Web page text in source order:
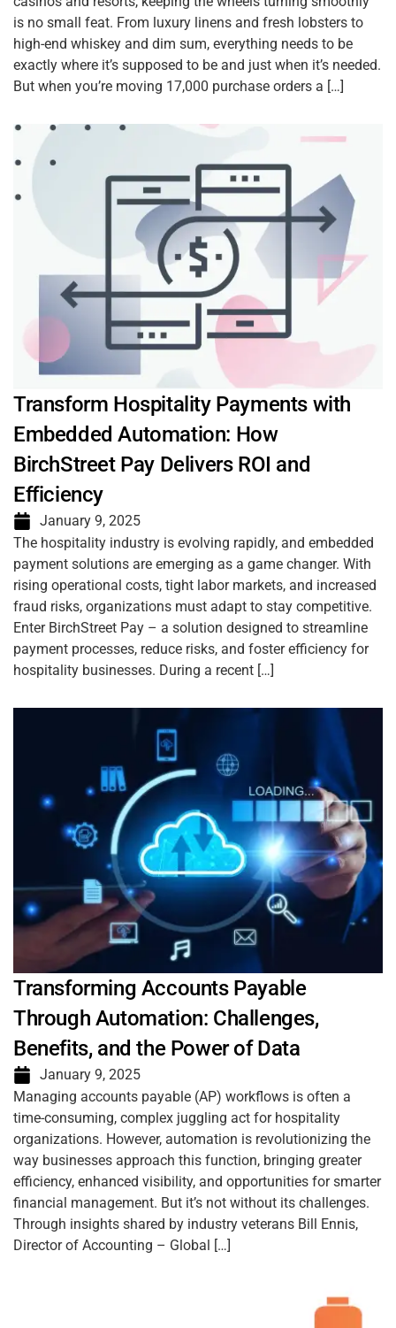
is no small feat. From luxury linens and fresh lobsters to
high-end whiskey and dim sum, everything needs to be
exactly where it’s supposed to be and just when it’s needed.
But when you’re moving 17,000 purchase orders a […]
Transform Hospitality Payments with
Embedded Automation: How
BirchStreet Pay Delivers ROI and
Efficiency
January 9, 2025
The hospitality industry is evolving rapidly, and embedded
payment solutions are emerging as a game changer. With
rising operational costs, tight labor markets, and increased
fraud risks, organizations must adapt to stay competitive.
Enter BirchStreet Pay – a solution designed to streamline
payment processes, reduce risks, and foster efficiency for
hospitality businesses. During a recent […]
Transforming Accounts Payable
Through Automation: Challenges,
Benefits, and the Power of Data
January 9, 2025
Managing accounts payable (AP) workflows is often a
time-consuming, complex juggling act for hospitality
organizations. However, automation is revolutionizing the
way businesses approach this function, bringing greater
efficiency, enhanced visibility, and opportunities for smarter
financial management. But it’s not without its challenges.
Through insights shared by industry veterans Bill Ennis,
Director of Accounting – Global […]